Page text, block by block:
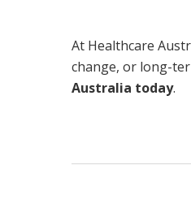
At Healthcare
change, or long-
Australia today.